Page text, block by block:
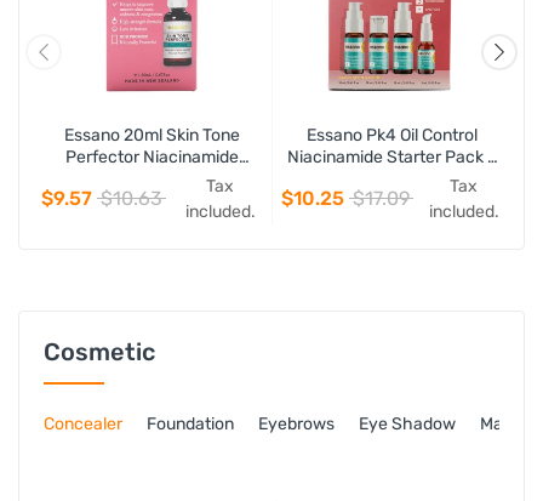
Essano 20ml Skin Tone
Perfector Niacinamide
Concentrated Serum
$9.57 $10.63
Tax
included.
Essano Pk4 Oil Control
Niacinamide Starter Pack -
Including 18ml Deep Pore
Cleanser, 18ml Balancing
Toner, 18ml Oil Free
$10.25 $17.09
Tax
included.
Cosmetic
Concealer Foundation Eyebrows Eye Shadow